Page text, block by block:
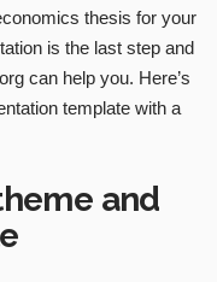
thesis for your
is the last step and
can help you. Here’s
template with a
and